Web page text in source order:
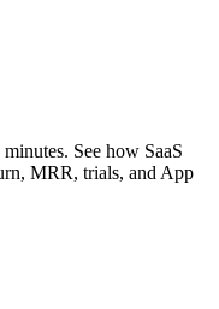
See how SaaS
MRR, trials, and App